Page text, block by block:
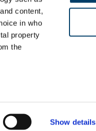
content,
in who
property
the
Show details